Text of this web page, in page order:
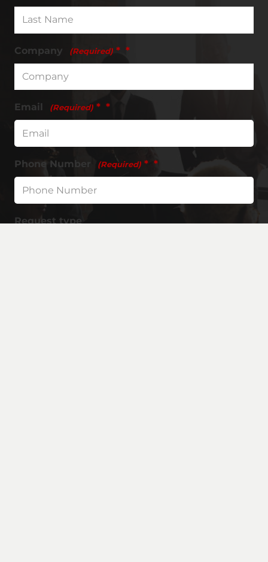
Company (Required) *
Email (Required) *
Phone Number (Required) *
Request type